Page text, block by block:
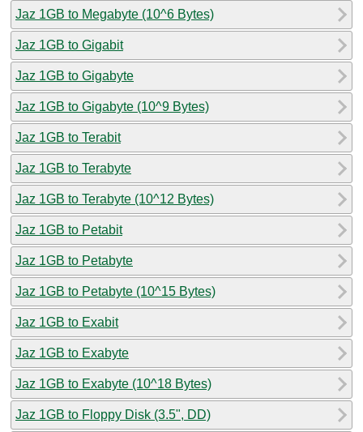
Jaz 1GB to Megabyte (10^6 Bytes)
Jaz 1GB to Gigabit
Jaz 1GB to Gigabyte
Jaz 1GB to Gigabyte (10^9 Bytes)
Jaz 1GB to Terabit
Jaz 1GB to Terabyte
Jaz 1GB to Terabyte (10^12 Bytes)
Jaz 1GB to Petabit
Jaz 1GB to Petabyte
Jaz 1GB to Petabyte (10^15 Bytes)
Jaz 1GB to Exabit
Jaz 1GB to Exabyte
Jaz 1GB to Exabyte (10^18 Bytes)
Jaz 1GB to Floppy Disk (3.5", DD)